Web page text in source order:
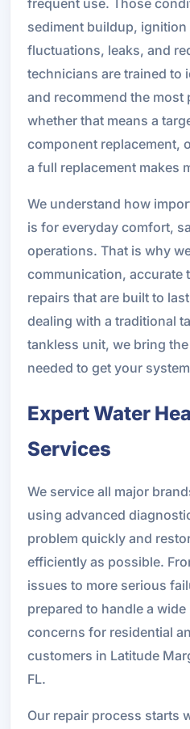
sediment buildup,
fluctuations, leaks, and
technicians are trained to
and recommend the most
whether that means a
component replacement,
a full replacement makes
We understand how
is for everyday comfort,
operations. That is why
communication, accurate
repairs that are built to
dealing with a traditional
tankless unit, we bring
needed to get your
Expert Water
Services
We service all major
using advanced
problem quickly and
efficiently as possible.
issues to more serious
prepared to handle a
concerns for residential
customers in Latitude
FL.
Our repair process starts